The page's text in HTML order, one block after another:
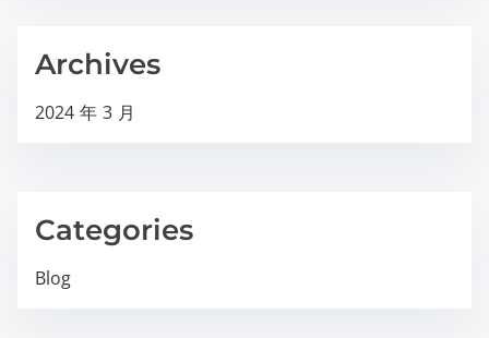
Archives
2024 年 3 月
Categories
Blog